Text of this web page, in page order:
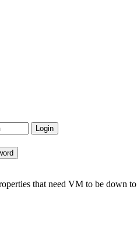
that need VM to be down